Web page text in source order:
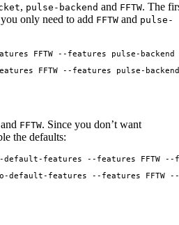
, pulse-backend and FFTW. The
only need to add FFTW and pulse-
FFTW --features pulse-backend
FFTW --features pulse-backend
and FFTW. Since you don’t want
the defaults:
features --features FFTW --
features --features FFTW